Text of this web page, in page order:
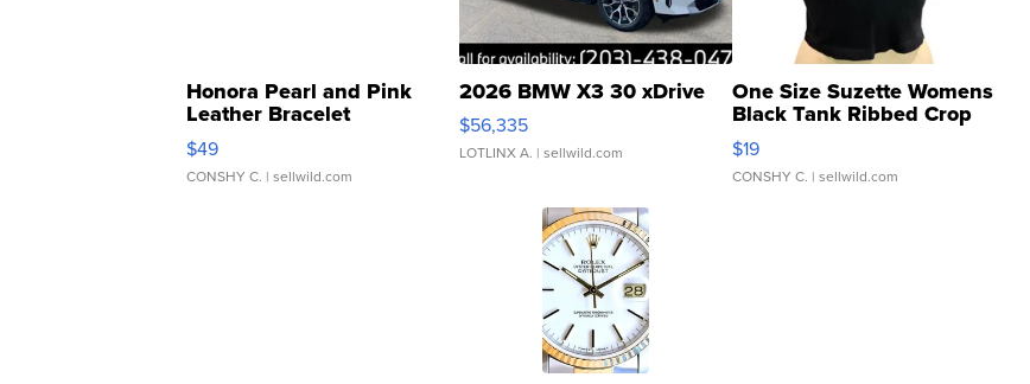
Honora Pearl and Pink
Leather Bracelet
Adjustable Buckle Clo...
$49
CONSHY C. | sellwild.com
2026 BMW X3 30 xDrive
$56,335
LOTLINX A. | sellwild.com
One Size Suzette Womens
Black Tank Ribbed Crop
Asymmetrical ...
$19
CONSHY C. | sellwild.com